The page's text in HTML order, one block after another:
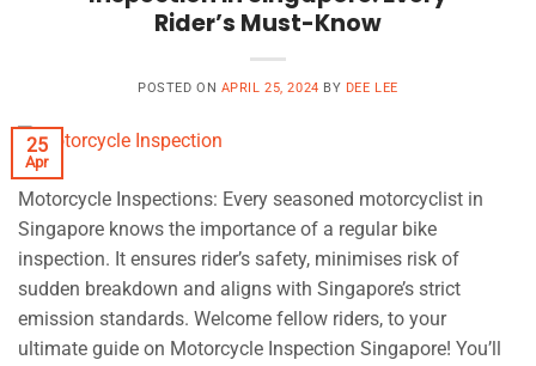
Rider’s Must-Know
POSTED ON APRIL 25, 2024 BY DEE LEE
25
Apr
Motorcycle Inspections: Every seasoned motorcyclist in
Singapore knows the importance of a regular bike
inspection. It ensures rider’s safety, minimises risk of
sudden breakdown and aligns with Singapore’s strict
emission standards. Welcome fellow riders, to your
ultimate guide on Motorcycle Inspection Singapore! You’ll